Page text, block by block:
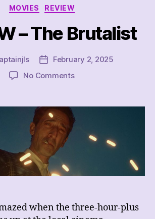
Categories
MOVIES REVIEW
– The Brutalist
PostFebruary 2, 2025
No Commentson
The
Brutalist
when the three-hour-plus